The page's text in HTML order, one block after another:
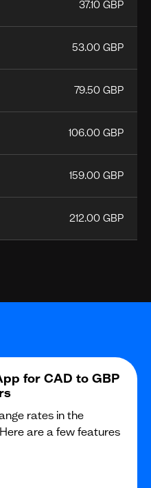
37.10 GBP
53.00 GBP
79.50 GBP
106.00 GBP
159.00 GBP
212.00 GBP
for CAD to GBP
rates in the
are a few features